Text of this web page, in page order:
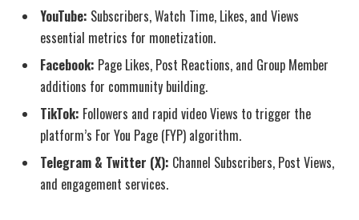
YouTube: Subscribers, Watch Time, Likes, and Views
essential metrics for monetization.
Facebook: Page Likes, Post Reactions, and Group Member
additions for community building.
TikTok: Followers and rapid video Views to trigger the
platform’s For You Page (FYP) algorithm.
Telegram & Twitter (X): Channel Subscribers, Post Views,
and engagement services.